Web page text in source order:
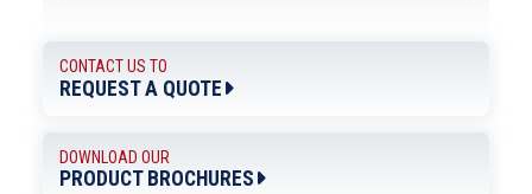
CONTACT US TO
REQUEST A QUOTE
DOWNLOAD OUR
PRODUCT BROCHURES